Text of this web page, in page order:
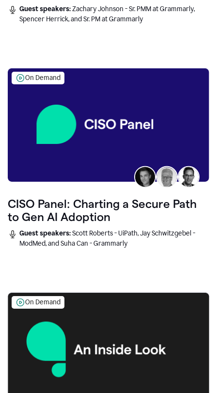
Guest speakers:Zachary Johnson - Sr. PMM at Grammarly,
Spencer Herrick, and Sr. PM at Grammarly
On Demand
CISO Panel: Charting a Secure Path
to Gen AI Adoption
Guest speakers:Scott Roberts - UiPath, Jay Schwitzgebel -
ModMed, and Suha Can - Grammarly
On Demand